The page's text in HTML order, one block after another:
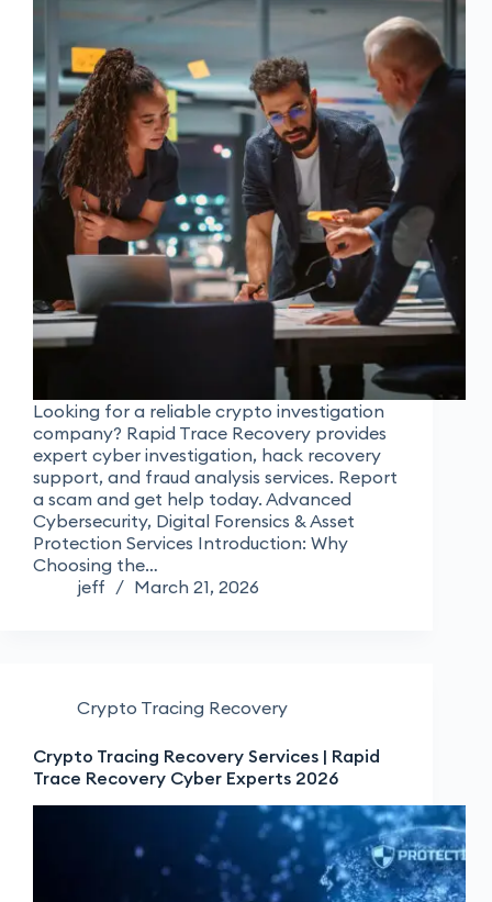
Looking for a reliable crypto investigation
company? Rapid Trace Recovery provides
expert cyber investigation, hack recovery
support, and fraud analysis services. Report
a scam and get help today. Advanced
Cybersecurity, Digital Forensics & Asset
Protection Services Introduction: Why
Choosing the…
jeff
March 21, 2026
Crypto Tracing Recovery
Crypto Tracing Recovery Services | Rapid
Trace Recovery Cyber Experts 2026